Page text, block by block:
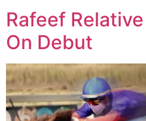
Rafeef
On Debut